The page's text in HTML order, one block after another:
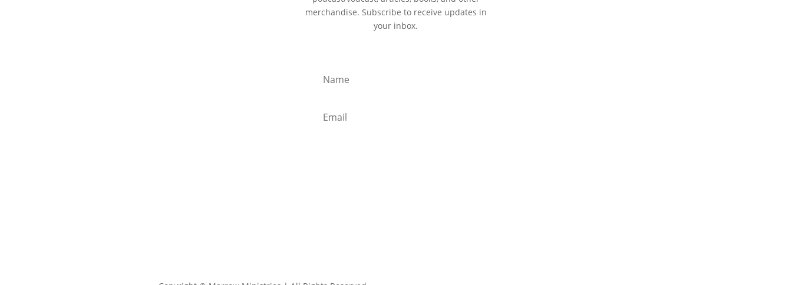
merchandise. Subscribe to receive updates in
your inbox.